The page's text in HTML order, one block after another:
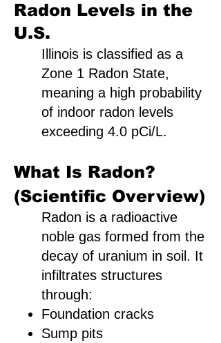
Radon Levels in the
U.S.
Illinois is classified as a
Zone 1 Radon State,
meaning a high probability
of indoor radon levels
exceeding 4.0 pCi/L.
What Is Radon?
(Scientific Overview)
Radon is a radioactive
noble gas formed from the
decay of uranium in soil. It
infiltrates structures
through:
Foundation cracks
Sump pits